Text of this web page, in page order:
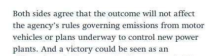
Both sides agree that the outcome will not affect
the agency’s rules governing emissions from motor
vehicles or plans underway to control new power
plants. And a victory could be seen as an